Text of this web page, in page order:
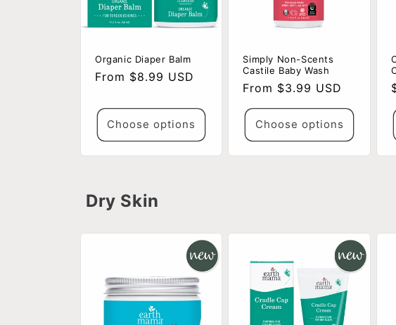
Organic Diaper Balm
Regular
From $8.99 USD
Choose options
Simply Non-Scents
Castile Baby Wash
Regular
price
From $3.99 USD
Choose options
Dry Skin